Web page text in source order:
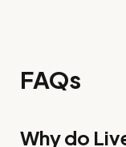
FAQs
Why do